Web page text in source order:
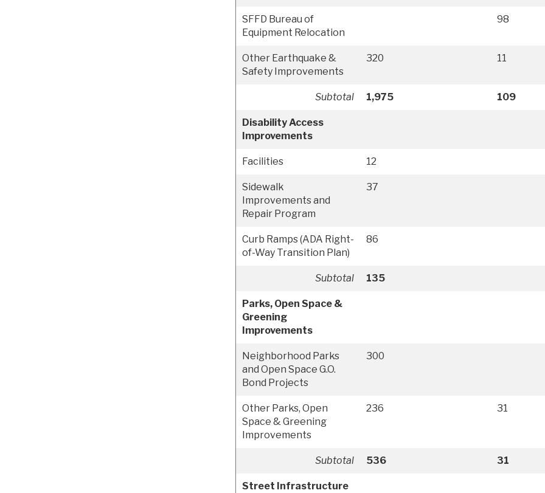
SFFD Bureau of
Equipment Relocation
98
Other Earthquake &
Safety Improvements
320 11
Subtotal 1,975 109
Disability Access
Improvements
Facilities 12
Sidewalk
Improvements and
Repair Program
37
Curb Ramps (ADA Right-
of-Way Transition Plan)
86
Subtotal 135
Parks, Open Space &
Greening
Improvements
Neighborhood Parks
and Open Space G.O.
Bond Projects
300
Other Parks, Open
Space & Greening
Improvements
236 31
Subtotal 536 31
Street Infrastructure